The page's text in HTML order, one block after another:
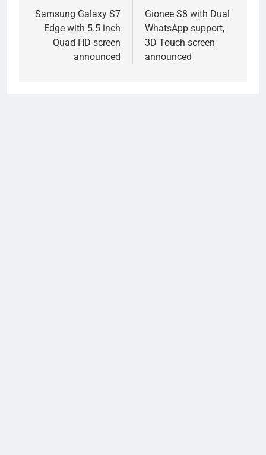
navigation
Samsung Galaxy S7
Edge with 5.5 inch
Quad HD screen
announced
Gionee S8 with Dual
WhatsApp support,
3D Touch screen
announced